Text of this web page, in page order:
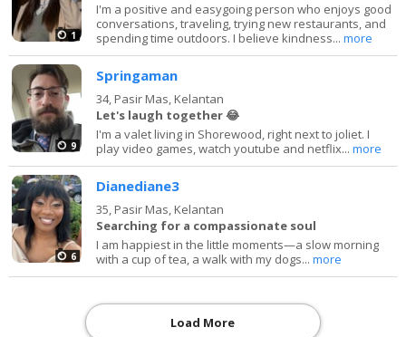
1
I'm a positive and easygoing person who enjoys good
conversations, traveling, trying new restaurants, and
spending time outdoors. I believe kindness...more
9
Springaman
34, Pasir Mas, Kelantan
Let's laugh together 😂
I'm a valet living in Shorewood, right next to joliet. I
play video games, watch youtube and netflix...more
6
Dianediane3
35, Pasir Mas, Kelantan
Searching for a compassionate soul
I am happiest in the little moments—a slow morning
with a cup of tea, a walk with my dogs...more
Load More